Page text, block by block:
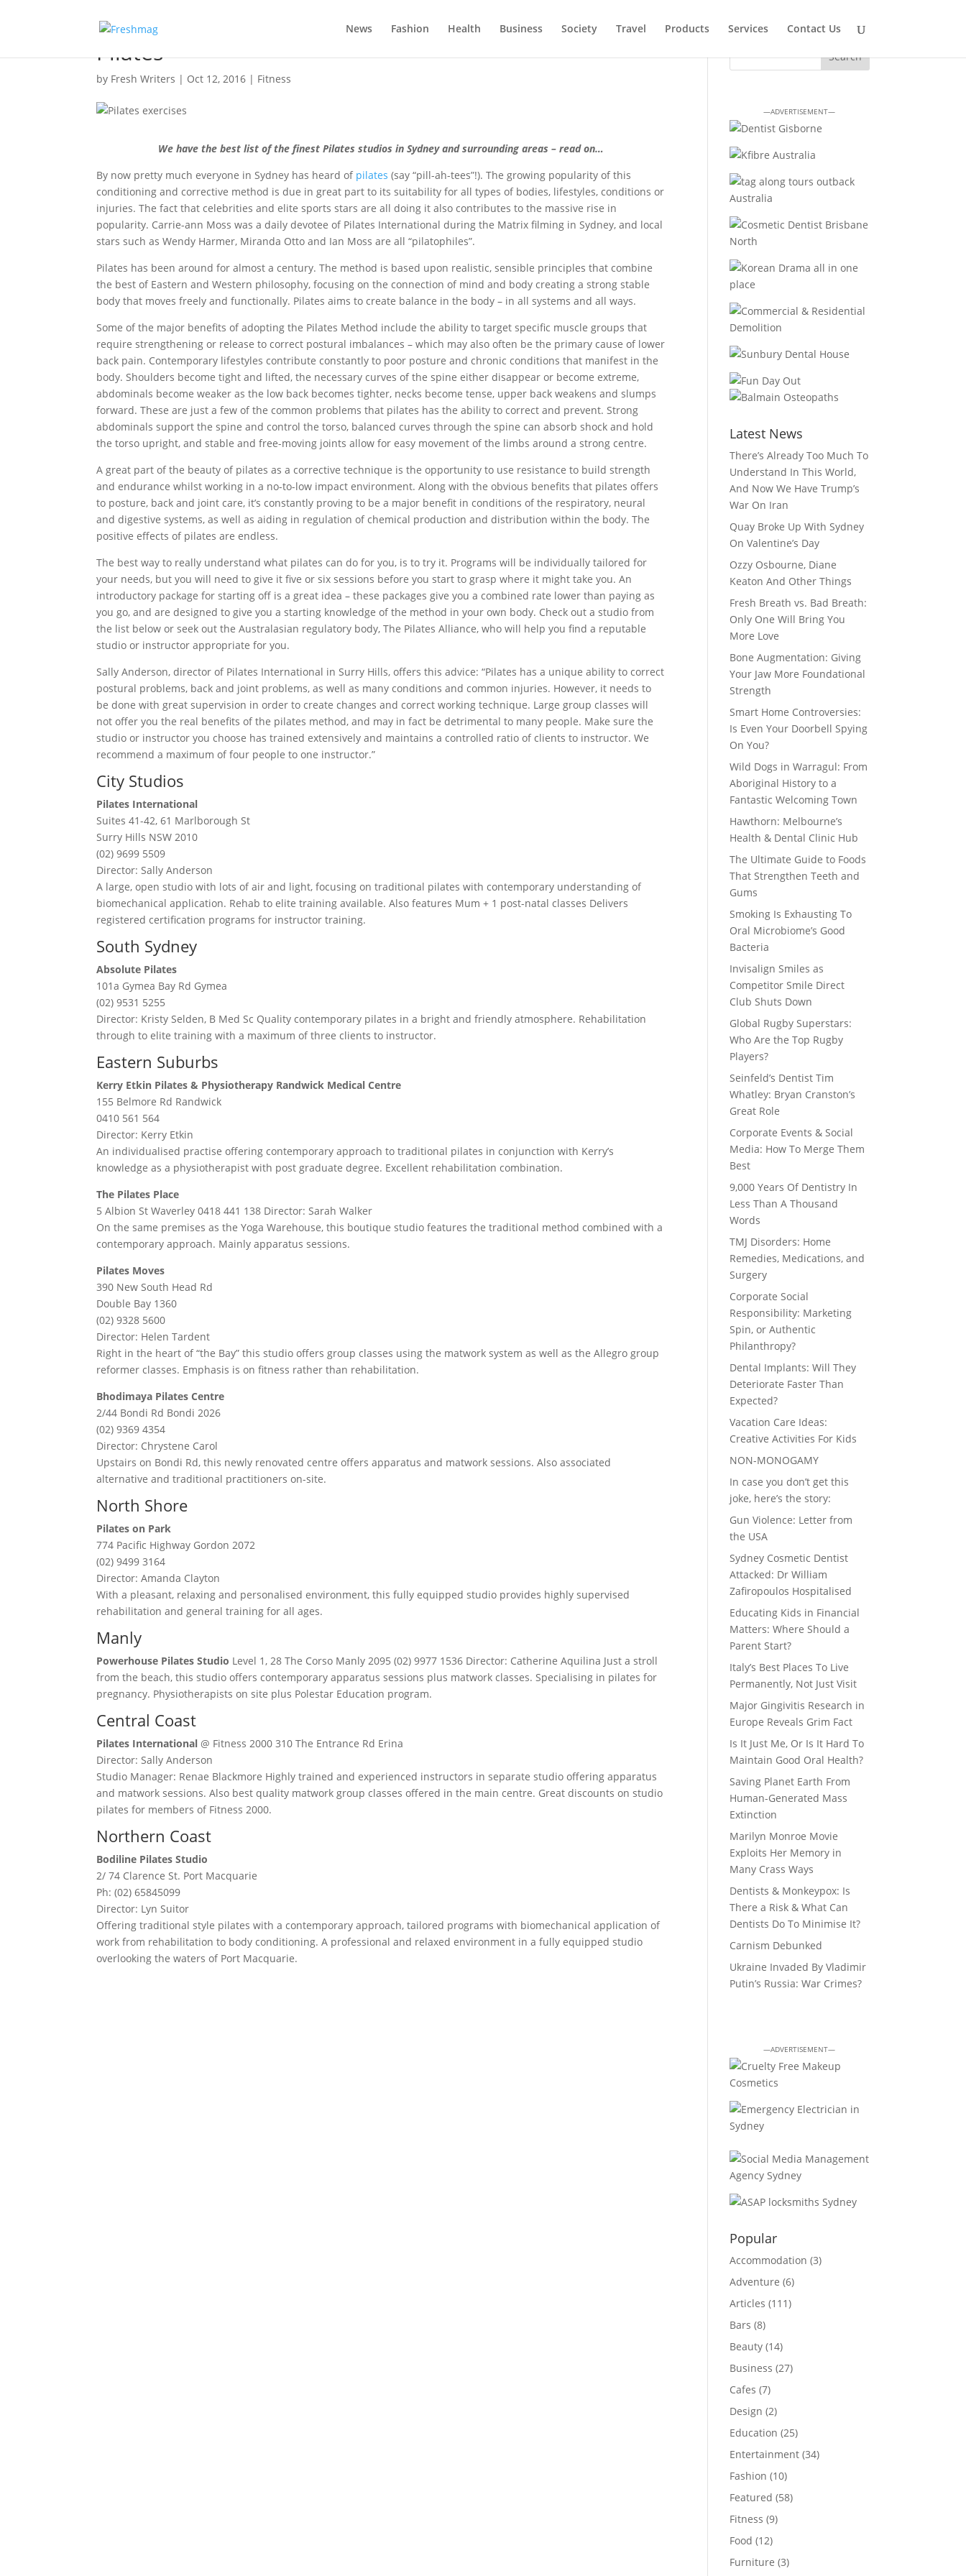
News Fashion Health Business Society Travel Products Services Contact Us
Pilates
by Fresh Writers | Oct 12, 2016 | Fitness
We have the best list of the finest Pilates studios in Sydney and surrounding areas – read on…
By now pretty much everyone in Sydney has heard of pilates (say “pill-ah-tees”!). The growing popularity of this
conditioning and corrective method is due in great part to its suitability for all types of bodies, lifestyles, conditions or
injuries. The fact that celebrities and elite sports stars are all doing it also contributes to the massive rise in
popularity. Carrie-ann Moss was a daily devotee of Pilates International during the Matrix filming in Sydney, and local
stars such as Wendy Harmer, Miranda Otto and Ian Moss are all “pilatophiles”.
Pilates has been around for almost a century. The method is based upon realistic, sensible principles that combine
the best of Eastern and Western philosophy, focusing on the connection of mind and body creating a strong stable
body that moves freely and functionally. Pilates aims to create balance in the body – in all systems and all ways.
Some of the major benefits of adopting the Pilates Method include the ability to target specific muscle groups that
require strengthening or release to correct postural imbalances – which may also often be the primary cause of lower
back pain. Contemporary lifestyles contribute constantly to poor posture and chronic conditions that manifest in the
body. Shoulders become tight and lifted, the necessary curves of the spine either disappear or become extreme,
abdominals become weaker as the low back becomes tighter, necks become tense, upper back weakens and slumps
forward. These are just a few of the common problems that pilates has the ability to correct and prevent. Strong
abdominals support the spine and control the torso, balanced curves through the spine can absorb shock and hold
the torso upright, and stable and free-moving joints allow for easy movement of the limbs around a strong centre.
A great part of the beauty of pilates as a corrective technique is the opportunity to use resistance to build strength
and endurance whilst working in a no-to-low impact environment. Along with the obvious benefits that pilates offers
to posture, back and joint care, it’s constantly proving to be a major benefit in conditions of the respiratory, neural
and digestive systems, as well as aiding in regulation of chemical production and distribution within the body. The
positive effects of pilates are endless.
The best way to really understand what pilates can do for you, is to try it. Programs will be individually tailored for
your needs, but you will need to give it five or six sessions before you start to grasp where it might take you. An
introductory package for starting off is a great idea – these packages give you a combined rate lower than paying as
you go, and are designed to give you a starting knowledge of the method in your own body. Check out a studio from
the list below or seek out the Australasian regulatory body, The Pilates Alliance, who will help you find a reputable
studio or instructor appropriate for you.
Sally Anderson, director of Pilates International in Surry Hills, offers this advice: “Pilates has a unique ability to correct
postural problems, back and joint problems, as well as many conditions and common injuries. However, it needs to
be done with great supervision in order to create changes and correct working technique. Large group classes will
not offer you the real benefits of the pilates method, and may in fact be detrimental to many people. Make sure the
studio or instructor you choose has trained extensively and maintains a controlled ratio of clients to instructor. We
recommend a maximum of four people to one instructor.”
City Studios
Pilates International
Suites 41-42, 61 Marlborough St
Surry Hills NSW 2010
(02) 9699 5509
Director: Sally Anderson
A large, open studio with lots of air and light, focusing on traditional pilates with contemporary understanding of
biomechanical application. Rehab to elite training available. Also features Mum + 1 post-natal classes Delivers
registered certification programs for instructor training.
South Sydney
Absolute Pilates
101a Gymea Bay Rd Gymea
(02) 9531 5255
Director: Kristy Selden, B Med Sc Quality contemporary pilates in a bright and friendly atmosphere. Rehabilitation
through to elite training with a maximum of three clients to instructor.
Eastern Suburbs
Kerry Etkin Pilates & Physiotherapy Randwick Medical Centre
155 Belmore Rd Randwick
0410 561 564
Director: Kerry Etkin
An individualised practise offering contemporary approach to traditional pilates in conjunction with Kerry’s
knowledge as a physiotherapist with post graduate degree. Excellent rehabilitation combination.
The Pilates Place
5 Albion St Waverley 0418 441 138 Director: Sarah Walker
On the same premises as the Yoga Warehouse, this boutique studio features the traditional method combined with a
contemporary approach. Mainly apparatus sessions.
Pilates Moves
390 New South Head Rd
Double Bay 1360
(02) 9328 5600
Director: Helen Tardent
Right in the heart of “the Bay” this studio offers group classes using the matwork system as well as the Allegro group
reformer classes. Emphasis is on fitness rather than rehabilitation.
Bhodimaya Pilates Centre
2/44 Bondi Rd Bondi 2026
(02) 9369 4354
Director: Chrystene Carol
Upstairs on Bondi Rd, this newly renovated centre offers apparatus and matwork sessions. Also associated
alternative and traditional practitioners on-site.
North Shore
Pilates on Park
774 Pacific Highway Gordon 2072
(02) 9499 3164
Director: Amanda Clayton
With a pleasant, relaxing and personalised environment, this fully equipped studio provides highly supervised
rehabilitation and general training for all ages.
Manly
Powerhouse Pilates Studio Level 1, 28 The Corso Manly 2095 (02) 9977 1536 Director: Catherine Aquilina Just a stroll
from the beach, this studio offers contemporary apparatus sessions plus matwork classes. Specialising in pilates for
pregnancy. Physiotherapists on site plus Polestar Education program.
Central Coast
Pilates International @ Fitness 2000 310 The Entrance Rd Erina
Director: Sally Anderson
Studio Manager: Renae Blackmore Highly trained and experienced instructors in separate studio offering apparatus
and matwork sessions. Also best quality matwork group classes offered in the main centre. Great discounts on studio
pilates for members of Fitness 2000.
Northern Coast
Bodiline Pilates Studio
2/ 74 Clarence St. Port Macquarie
Ph: (02) 65845099
Director: Lyn Suitor
Offering traditional style pilates with a contemporary approach, tailored programs with biomechanical application of
work from rehabilitation to body conditioning. A professional and relaxed environment in a fully equipped studio
overlooking the waters of Port Macquarie.
—ADVERTISEMENT—
Latest News
There’s Already Too Much To
Understand In This World,
And Now We Have Trump’s
War On Iran
Quay Broke Up With Sydney
On Valentine’s Day
Ozzy Osbourne, Diane
Keaton And Other Things
Fresh Breath vs. Bad Breath:
Only One Will Bring You
More Love
Bone Augmentation: Giving
Your Jaw More Foundational
Strength
Smart Home Controversies:
Is Even Your Doorbell Spying
On You?
Wild Dogs in Warragul: From
Aboriginal History to a
Fantastic Welcoming Town
Hawthorn: Melbourne’s
Health & Dental Clinic Hub
The Ultimate Guide to Foods
That Strengthen Teeth and
Gums
Smoking Is Exhausting To
Oral Microbiome’s Good
Bacteria
Invisalign Smiles as
Competitor Smile Direct
Club Shuts Down
Global Rugby Superstars:
Who Are the Top Rugby
Players?
Seinfeld’s Dentist Tim
Whatley: Bryan Cranston’s
Great Role
Corporate Events & Social
Media: How To Merge Them
Best
9,000 Years Of Dentistry In
Less Than A Thousand
Words
TMJ Disorders: Home
Remedies, Medications, and
Surgery
Corporate Social
Responsibility: Marketing
Spin, or Authentic
Philanthropy?
Dental Implants: Will They
Deteriorate Faster Than
Expected?
Vacation Care Ideas:
Creative Activities For Kids
NON-MONOGAMY
In case you don’t get this
joke, here’s the story:
Gun Violence: Letter from
the USA
Sydney Cosmetic Dentist
Attacked: Dr William
Zafiropoulos Hospitalised
Educating Kids in Financial
Matters: Where Should a
Parent Start?
Italy’s Best Places To Live
Permanently, Not Just Visit
Major Gingivitis Research in
Europe Reveals Grim Fact
Is It Just Me, Or Is It Hard To
Maintain Good Oral Health?
Saving Planet Earth From
Human-Generated Mass
Extinction
Marilyn Monroe Movie
Exploits Her Memory in
Many Crass Ways
Dentists & Monkeypox: Is
There a Risk & What Can
Dentists Do To Minimise It?
Carnism Debunked
Ukraine Invaded By Vladimir
Putin’s Russia: War Crimes?
—ADVERTISEMENT—
Popular
Accommodation (3)
Adventure (6)
Articles (111)
Bars (8)
Beauty (14)
Business (27)
Cafes (7)
Design (2)
Education (25)
Entertainment (34)
Fashion (10)
Featured (58)
Fitness (9)
Food (12)
Furniture (3)